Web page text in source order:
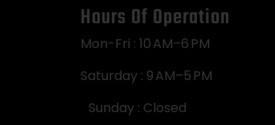
Hours Of Operation
Mon-Fri : 10 AM–6 PM
Saturday : 9 AM–5 PM
Sunday : Closed